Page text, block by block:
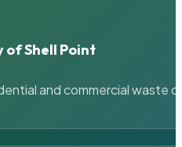
of Shell Point
and commercial waste